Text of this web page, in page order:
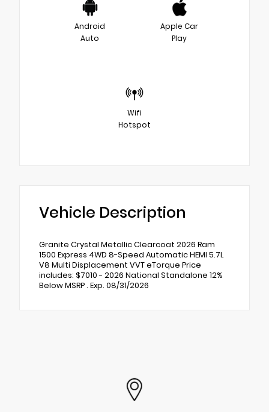
Android
Auto
Apple Car
Play
Wifi
Hotspot
Vehicle Description
Granite Crystal Metallic Clearcoat 2026 Ram
1500 Express 4WD 8-Speed Automatic HEMI 5.7L
V8 Multi Displacement VVT eTorque Price
includes: $7010 - 2026 National Standalone 12%
Below MSRP . Exp. 08/31/2026